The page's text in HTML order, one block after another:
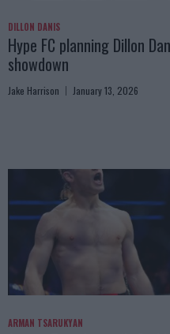
DILLON DANIS
Hype FC planning Dillon
showdown
Jake Harrison January 13, 2026
ARMAN TSARUKYAN